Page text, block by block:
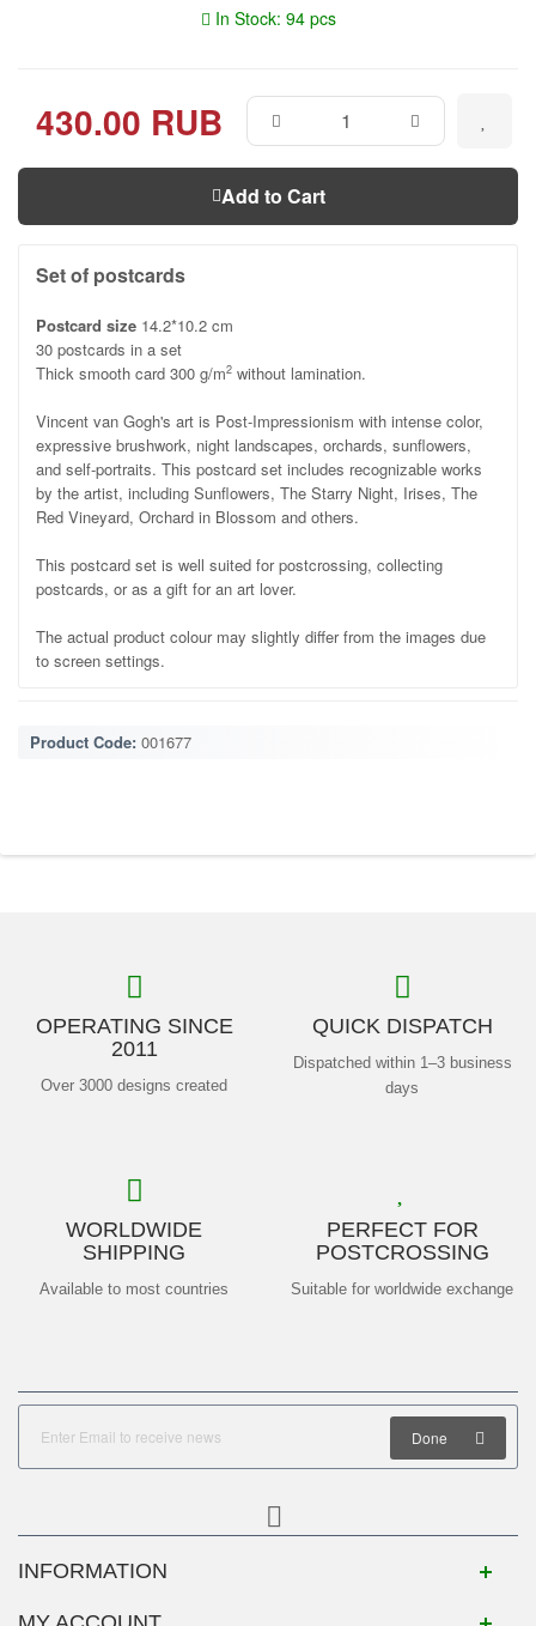
In Stock: 94 pcs
430.00 RUB
Add to Cart
Set of postcards
Postcard size 14.2*10.2 cm
30 postcards in a set
Thick smooth card 300 g/m2 without lamination.
Vincent van Gogh's art is Post-Impressionism with intense color,
expressive brushwork, night landscapes, orchards, sunflowers,
and self-portraits. This postcard set includes recognizable works
by the artist, including Sunflowers, The Starry Night, Irises, The
Red Vineyard, Orchard in Blossom and others.
This postcard set is well suited for postcrossing, collecting
postcards, or as a gift for an art lover.
The actual product colour may slightly differ from the images due
to screen settings.
Product Code: 001677
OPERATING SINCE
2011
Over 3000 designs created
QUICK DISPATCH
Dispatched within 1–3 business
days
WORLDWIDE
SHIPPING
Available to most countries
PERFECT FOR
POSTCROSSING
Suitable for worldwide exchange
Done
INFORMATION